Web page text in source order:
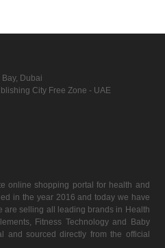
Dubai
City Free Zone - UAE
online shopping portal for health and
in the year 2016 and today we have
are selling all leading brands in Health
Fitness Technology and Baby
and sourced directly from the official